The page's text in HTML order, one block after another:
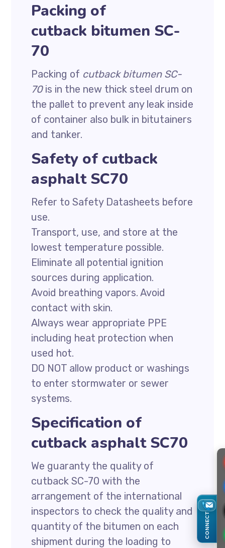
Packing of
cutback bitumen SC-
70
Packing of cutback bitumen SC-
70is in the new thick steel drum on
the pallet to prevent any leak inside
of container also bulk in bitutainers
and tanker.
Safety of cutback
asphalt SC70
Refer to Safety Datasheets before
use.
Transport, use, and store at the
lowest temperature possible.
Eliminate all potential ignition
sources during application.
Avoid breathing vapors. Avoid
contact with skin.
Always wear appropriate PPE
including heat protection when
used hot.
DO NOT allow product or washings
to enter stormwater or sewer
systems.
Specification of
cutback asphalt SC70
We guaranty the quality of
cutback SC-70 with the
arrangement of the international
inspectors to check the quality and
quantity of the bitumen on each
shipment during the loading to
CONNECT